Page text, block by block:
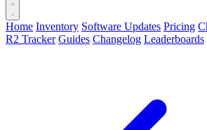
Home Inventory Software Updates Pricing
R2 Tracker Guides Changelog Leaderboards